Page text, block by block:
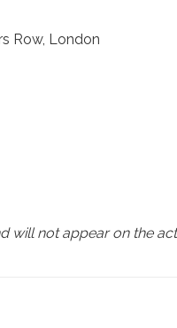
Row, London
will not appear on the